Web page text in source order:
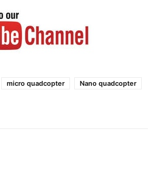
micro quadcopter
Nano quadcopter